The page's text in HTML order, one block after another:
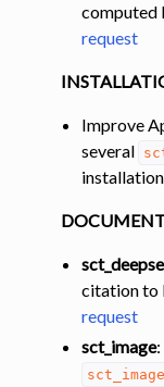
computed
request
Improve
several
citation to
request
sct_image
sct_image